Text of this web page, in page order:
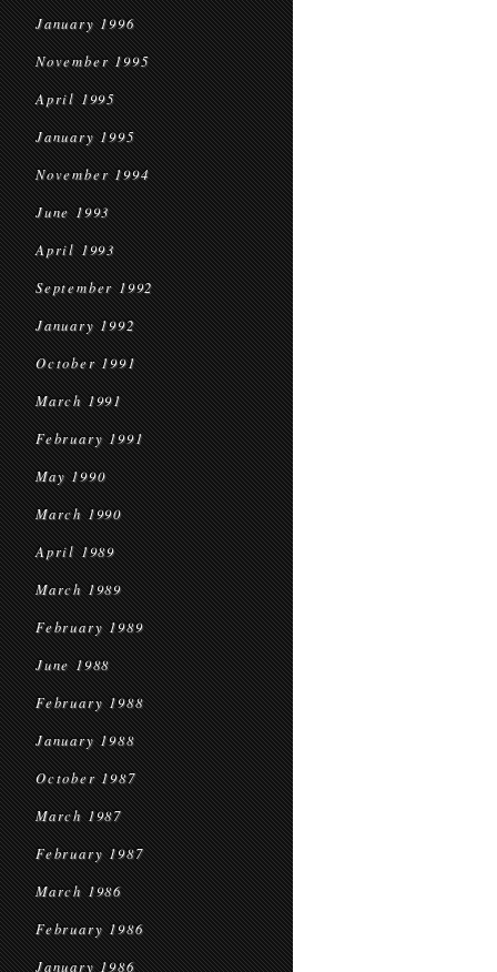
January 1996
November 1995
April 1995
January 1995
November 1994
June 1993
April 1993
September 1992
January 1992
October 1991
March 1991
February 1991
May 1990
March 1990
April 1989
March 1989
February 1989
June 1988
February 1988
January 1988
October 1987
March 1987
February 1987
March 1986
February 1986
January 1986